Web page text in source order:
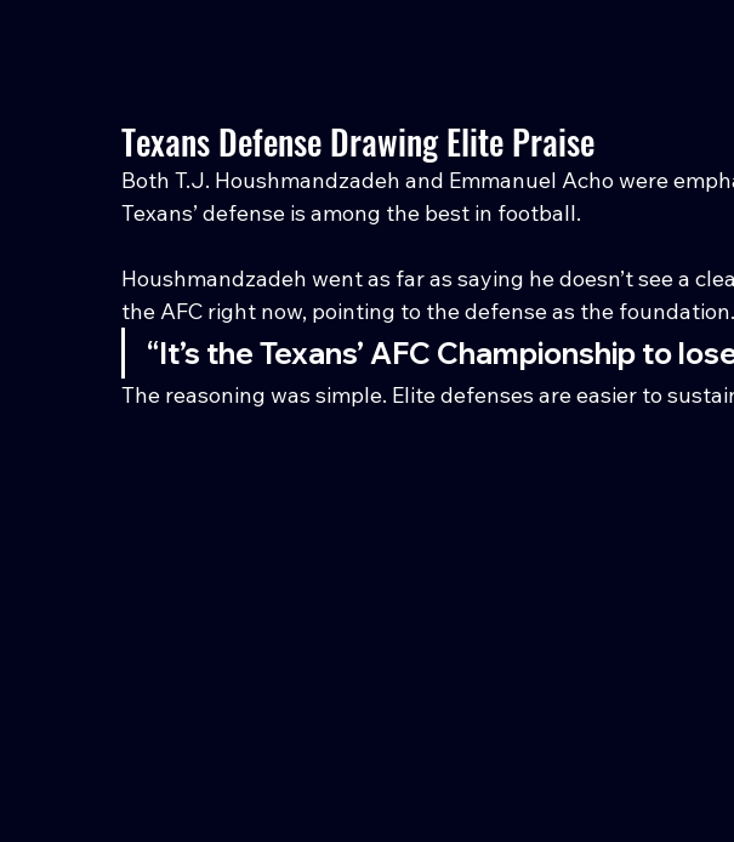
Texans Defense Drawing Elite Praise
Both T.J. Houshmandzadeh and Emmanuel Acho were
Texans’ defense is among the best in football.
Houshmandzadeh went as far as saying he doesn’t see a
the AFC right now, pointing to the defense as the foundation.
“It’s the Texans’ AFC Championship to
The reasoning was simple. Elite defenses are easier to